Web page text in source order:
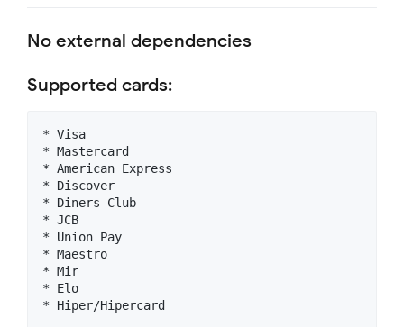
No external dependencies
Supported cards:
* Visa
* Mastercard
* American Express
* Discover
* Diners Club
* JCB
* Union Pay
* Maestro
* Mir
* Elo